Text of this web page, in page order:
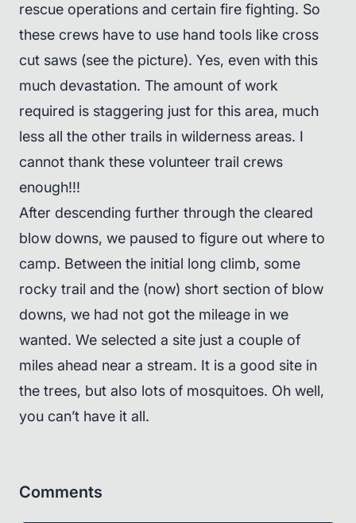
rescue operations and certain fire fighting. So
these crews have to use hand tools like cross
cut saws (see the picture). Yes, even with this
much devastation. The amount of work
required is staggering just for this area, much
less all the other trails in wilderness areas. I
cannot thank these volunteer trail crews
enough!!!
After descending further through the cleared
blow downs, we paused to figure out where to
camp. Between the initial long climb, some
rocky trail and the (now) short section of blow
downs, we had not got the mileage in we
wanted. We selected a site just a couple of
miles ahead near a stream. It is a good site in
the trees, but also lots of mosquitoes. Oh well,
you can’t have it all.
Comments